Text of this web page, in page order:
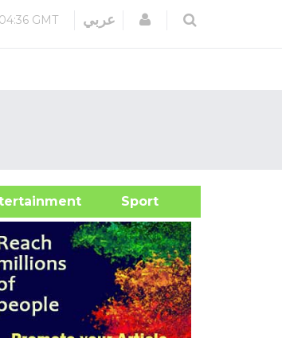
04:36 GMT عربي Login
Sport